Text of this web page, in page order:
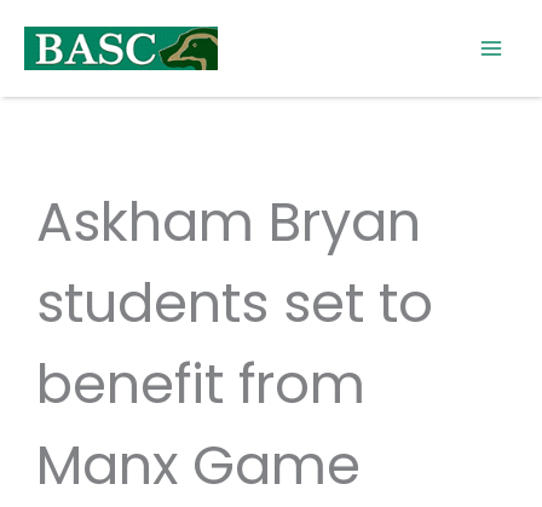
content
Askham Bryan
students set to
benefit from
Manx Game